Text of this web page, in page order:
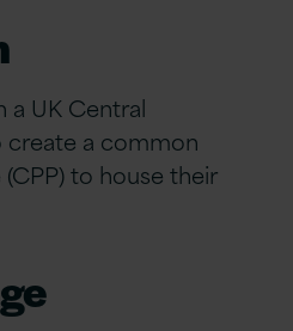
a UK Central
a common
to house their